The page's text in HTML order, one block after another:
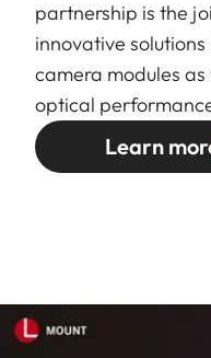
partnership is the
innovative
camera modules
optical
Learn